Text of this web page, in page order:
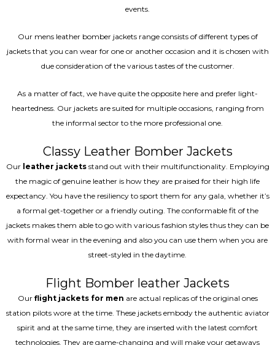
events.
Our mens leather bomber jackets range consists of different types of
jackets that you can wear for one or another occasion and it is chosen with
due consideration of the various tastes of the customer.
As a matter of fact, we have quite the opposite here and prefer light-
heartedness. Our jackets are suited for multiple occasions, ranging from
the informal sector to the more professional one.
Classy Leather Bomber Jackets
Our leather jacketsstand out with their multifunctionality. Employing
the magic of genuine leather is how they are praised for their high life
expectancy. You have the resiliency to sport them for any gala, whether it’s
a formal get-together or a friendly outing. The conformable fit of the
jackets makes them able to go with various fashion styles thus they can be
with formal wear in the evening and also you can use them when you are
street-styled in the daytime.
Flight Bomber leather Jackets
Our flight jackets for men are actual replicas of the original ones
station pilots wore at the time. These jackets embody the authentic aviator
spirit and at the same time, they are inserted with the latest comfort
technologies. They are game-changing and will make your getaways